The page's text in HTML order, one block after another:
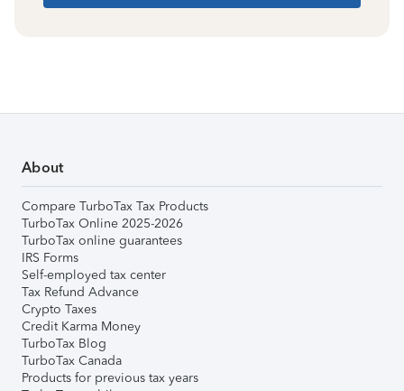
About
Compare TurboTax Tax Products
TurboTax Online 2025-2026
TurboTax online guarantees
IRS Forms
Self-employed tax center
Tax Refund Advance
Crypto Taxes
Credit Karma Money
TurboTax Blog
TurboTax Canada
Products for previous tax years